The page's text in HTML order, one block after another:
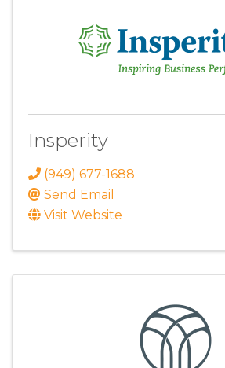
Insperity
(949) 677-1688
Send Email
Visit Website